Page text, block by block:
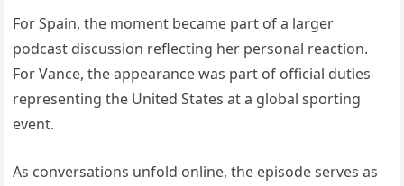
For Spain, the moment became part of a larger
podcast discussion reflecting her personal reaction.
For Vance, the appearance was part of official duties
representing the United States at a global sporting
event.
As conversations unfold online, the episode serves as